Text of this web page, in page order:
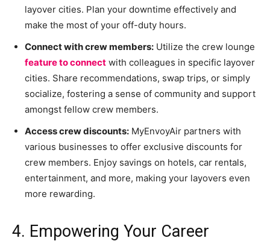
layover cities. Plan your downtime effectively and
make the most of your off-duty hours.
Connect with crew members: Utilize the crew lounge
feature to connect with colleagues in specific layover
cities. Share recommendations, swap trips, or simply
socialize, fostering a sense of community and support
amongst fellow crew members.
Access crew discounts: MyEnvoyAir partners with
various businesses to offer exclusive discounts for
crew members. Enjoy savings on hotels, car rentals,
entertainment, and more, making your layovers even
more rewarding.
4. Empowering Your Career